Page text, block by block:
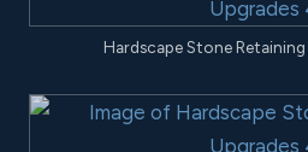
Hardscape Stone